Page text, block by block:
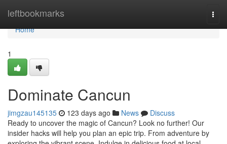
leftbookmarks
Home
Home
1
Dominate Cancun
jimgzau145135 123 days ago News
Discuss
Ready to uncover the magic of Cancun? Look no further! Our
insider hacks will help you plan an epic trip. From adventure by